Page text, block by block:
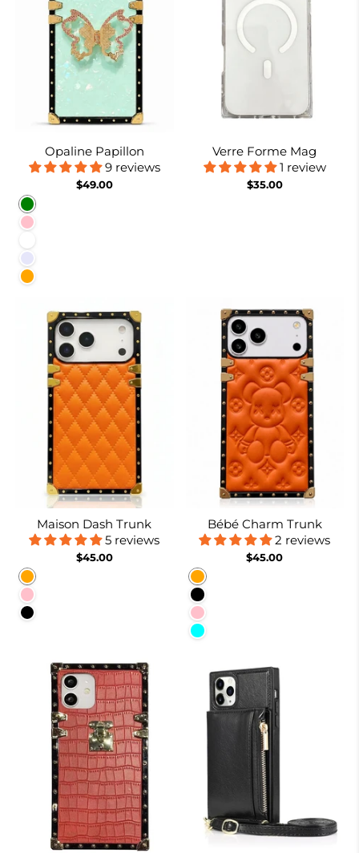
Opaline Papillon
9 reviews
$49.00
Green
Pink
Lavender
Orange
Verre Forme Mag
1 review
$35.00
Maison Dash Trunk
5 reviews
$45.00
Orange
Pink
Black
Bébé Charm Trunk
2 reviews
$45.00
Orange
Black
Pink
Cyan